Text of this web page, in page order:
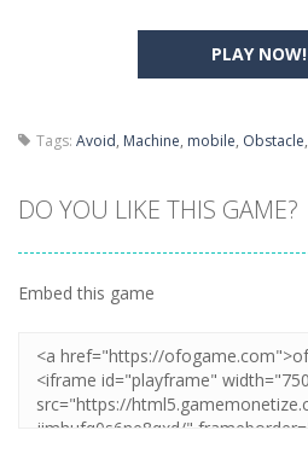
PLAY NOW!
Tags: Avoid, Machine, mobile, Obstacle,
DO YOU LIKE THIS GAME?
Embed this game